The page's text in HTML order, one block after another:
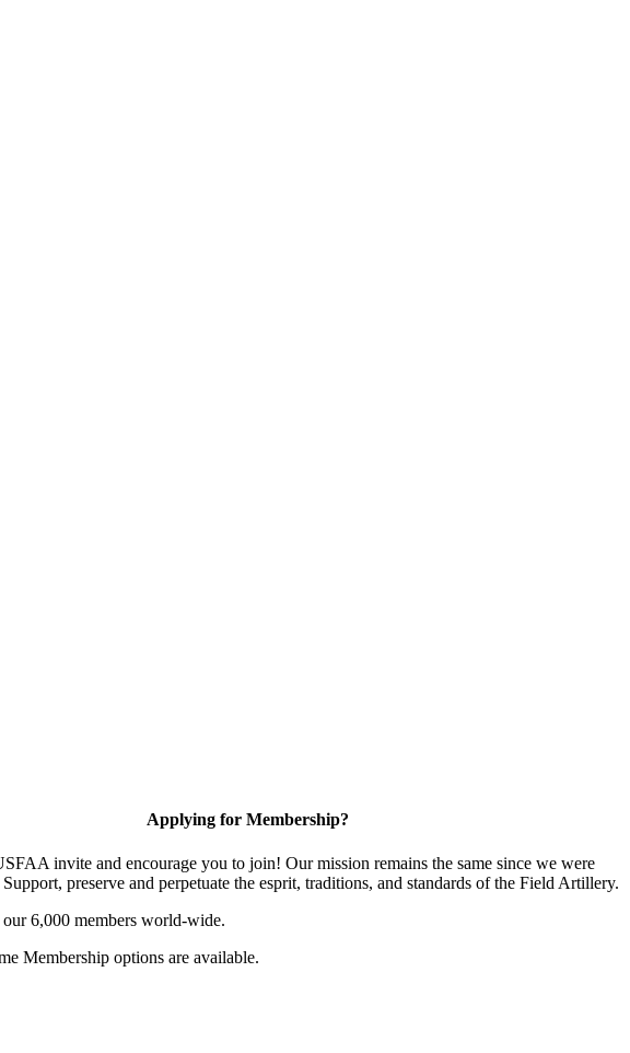
Applying for Membership?
invite and encourage you to join! Our mission remains the same since we were
preserve and perpetuate the esprit, traditions, and standards of the Field Artillery.
our 6,000 members world-wide.
Membership options are available.